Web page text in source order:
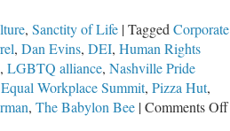
, Sanctity of Life |Tagged Corporate
, Dan Evins, DEI, Human Rights
, LGBTQ alliance, Nashville Pride
Workplace Summit, Pizza Hut,
, The Babylon Bee |Comments Off